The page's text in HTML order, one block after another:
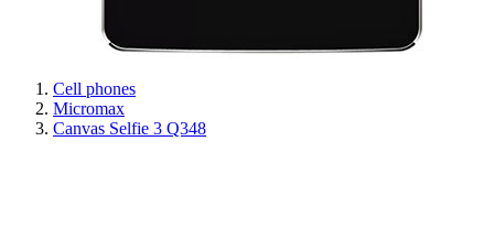
Cell phones
Micromax
Canvas Selfie 3 Q348